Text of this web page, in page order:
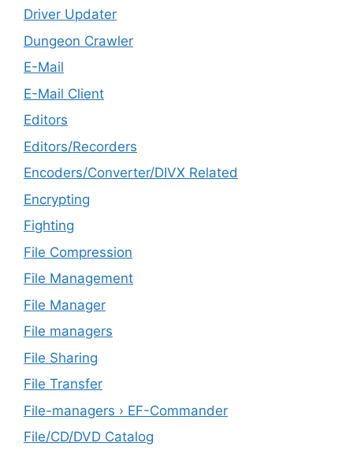
Driver Updater
Dungeon Crawler
E-Mail
E-Mail Client
Editors
Editors/Recorders
Encoders/Converter/DIVX Related
Encrypting
Fighting
File Compression
File Management
File Manager
File managers
File Sharing
File Transfer
File-managers › EF-Commander
File/CD/DVD Catalog